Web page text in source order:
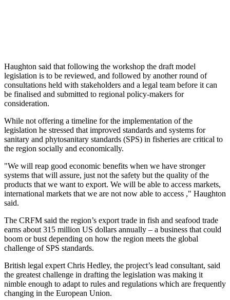
Haughton said that following the workshop the draft model
legislation is to be reviewed, and followed by another round of
consultations held with stakeholders and a legal team before it can
be finalised and submitted to regional policy-makers for
consideration.
While not offering a timeline for the implementation of the
legislation he stressed that improved standards and systems for
sanitary and phytosanitary standards (SPS) in fisheries are critical to
the region socially and economically.
"We will reap good economic benefits when we have stronger
systems that will assure, just not the safety but the quality of the
products that we want to export. We will be able to access markets,
international markets that we are not now able to access ," Haughton
said.
The CRFM said the region’s export trade in fish and seafood trade
earns about 315 million US dollars annually – a business that could
boom or bust depending on how the region meets the global
challenge of SPS standards.
British legal expert Chris Hedley, the project’s lead consultant, said
the greatest challenge in drafting the legislation was making it
nimble enough to adapt to rules and regulations which are frequently
changing in the European Union.